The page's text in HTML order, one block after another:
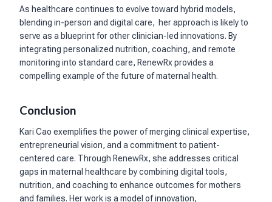
As healthcare continues to evolve toward hybrid models,
blending in-person and digital care, her approach is likely to
serve as a blueprint for other clinician-led innovations. By
integrating personalized nutrition, coaching, and remote
monitoring into standard care, RenewRx provides a
compelling example of the future of maternal health.
Conclusion
Kari Cao exemplifies the power of merging clinical expertise,
entrepreneurial vision, and a commitment to patient-
centered care. Through RenewRx, she addresses critical
gaps in maternal healthcare by combining digital tools,
nutrition, and coaching to enhance outcomes for mothers
and families. Her work is a model of innovation,